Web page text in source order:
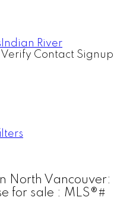
Indian River
Verify Contact Signup
North Vancouver:
for sale : MLS®#